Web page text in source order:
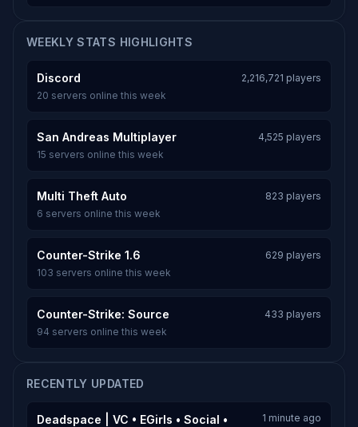
WEEKLY STATS HIGHLIGHTS
Discord
2,216,721 players
20 servers online this week
San Andreas Multiplayer
4,525 players
15 servers online this week
Multi Theft Auto
823 players
6 servers online this week
Counter-Strike 1.6
629 players
103 servers online this week
Counter-Strike: Source
433 players
94 servers online this week
RECENTLY UPDATED
Deadspace | VC • EGirls • Social •
1 minute ago